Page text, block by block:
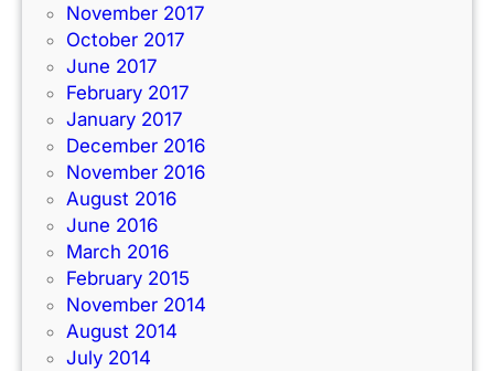
November 2017
October 2017
June 2017
February 2017
January 2017
December 2016
November 2016
August 2016
June 2016
March 2016
February 2015
November 2014
August 2014
July 2014